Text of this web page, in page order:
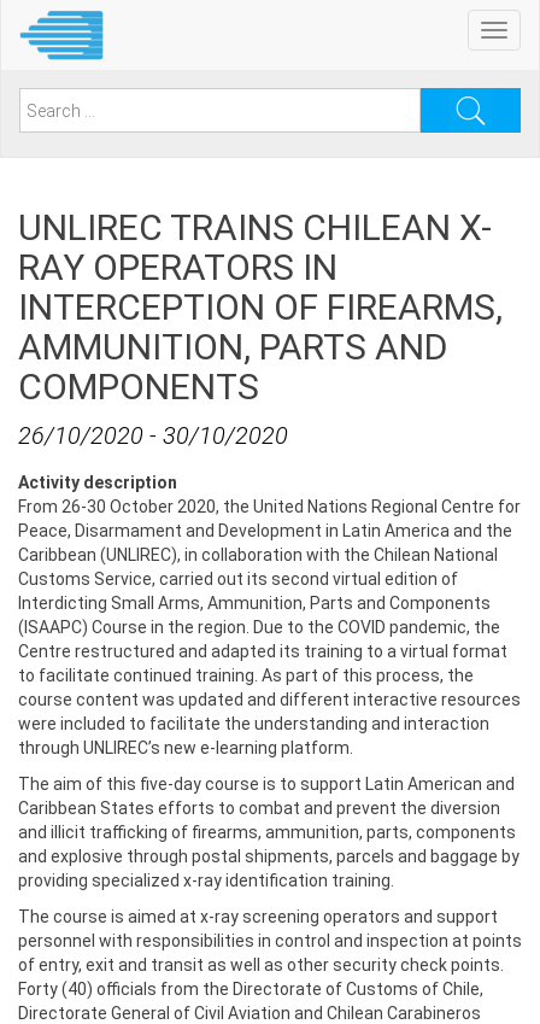
content
Search
UNLIREC TRAINS CHILEAN X-
RAY OPERATORS IN
INTERCEPTION OF FIREARMS,
AMMUNITION, PARTS AND
COMPONENTS
26/10/2020 - 30/10/2020
Activity description
From 26-30 October 2020, the United Nations Regional Centre for
Peace, Disarmament and Development in Latin America and the
Caribbean (UNLIREC), in collaboration with the Chilean National
Customs Service, carried out its second virtual edition of
Interdicting Small Arms, Ammunition, Parts and Components
(ISAAPC) Course in the region. Due to the COVID pandemic, the
Centre restructured and adapted its training to a virtual format
to facilitate continued training. As part of this process, the
course content was updated and different interactive resources
were included to facilitate the understanding and interaction
through UNLIREC’s new e-learning platform.
The aim of this five-day course is to support Latin American and
Caribbean States efforts to combat and prevent the diversion
and illicit trafficking of firearms, ammunition, parts, components
and explosive through postal shipments, parcels and baggage by
providing specialized x-ray identification training.
The course is aimed at x-ray screening operators and support
personnel with responsibilities in control and inspection at points
of entry, exit and transit as well as other security check points.
Forty (40) officials from the Directorate of Customs of Chile,
Directorate General of Civil Aviation and Chilean Carabineros